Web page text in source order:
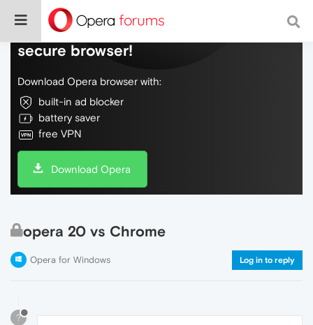
Do more on the web, with a fast and
secure browser!
Download Opera browser with:
built-in ad blocker
battery saver
free VPN
Download Opera
opera 20 vs Chrome
Opera for Windows Log in to reply
?